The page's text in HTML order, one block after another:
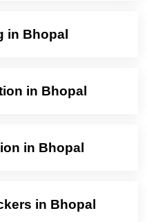
in Bhopal
in Bhopal
in Bhopal
in Bhopal